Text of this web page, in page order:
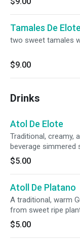
Tamales De
two sweet tamales
$9.00
Drinks
Atol De Elote
Traditional, creamy,
beverage simmered
milk. Served piping
sweet corn kernels.
Guatemalan street
$5.00
Atoll De Platano
A traditional, warm
from sweet ripe
simmered with
naturally sweet, and
$5.00